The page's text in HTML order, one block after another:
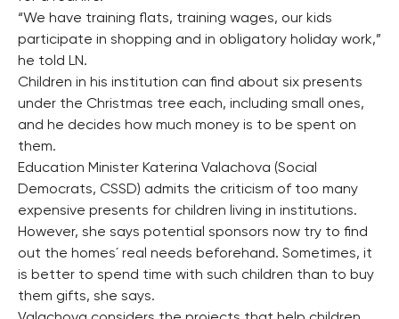
“We have training flats, training wages, our kids
participate in shopping and in obligatory holiday work,”
he told LN.
Children in his institution can find about six presents
under the Christmas tree each, including small ones,
and he decides how much money is to be spent on
them.
Education Minister Katerina Valachova (Social
Democrats, CSSD) admits the criticism of too many
expensive presents for children living in institutions.
However, she says potential sponsors now try to find
out the homes´ real needs beforehand. Sometimes, it
is better to spend time with such children than to buy
them gifts, she says.